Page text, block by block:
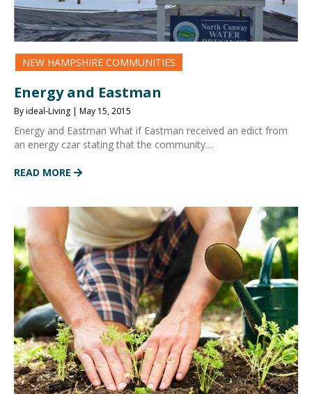
NEW HAMPSHIRE COMMUNITIES
Energy and Eastman
By ideal-Living | May 15, 2015
Energy and Eastman What if Eastman received an edict from
an energy czar stating that the community…
READ MORE